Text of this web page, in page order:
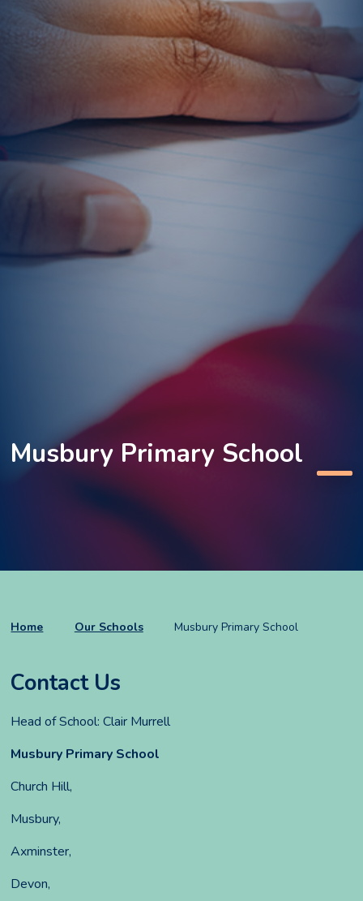
Musbury Primary School
Home Our Schools Musbury Primary School
Contact Us
Head of School: Clair Murrell
Musbury Primary School
Church Hill,
Musbury,
Axminster,
Devon,